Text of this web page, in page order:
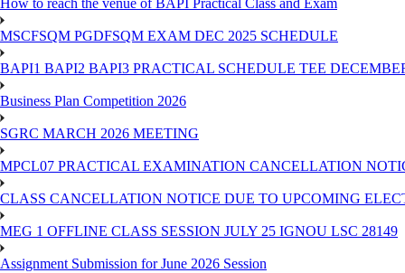
How to reach the venue of BAPI Practical Class and Exam
MSCFSQM PGDFSQM EXAM DEC 2025 SCHEDULE
BAPI1 BAPI2 BAPI3 PRACTICAL SCHEDULE TEE
Business Plan Competition 2026
SGRC MARCH 2026 MEETING
MPCL07 PRACTICAL EXAMINATION CANCELLATION
CLASS CANCELLATION NOTICE DUE TO UPCOMING
MEG 1 OFFLINE CLASS SESSION JULY 25 IGNOU LSC 28149
Assignment Submission for June 2026 Session